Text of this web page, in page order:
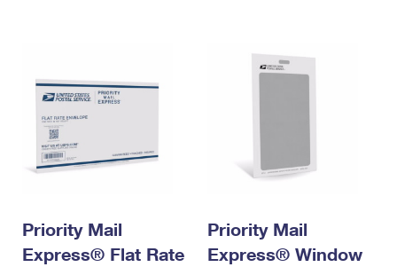
Priority Mail
Express® Flat Rate
Priority Mail
Express® Window